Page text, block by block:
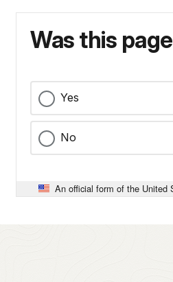
Was this
Yes
No
An official form of the United